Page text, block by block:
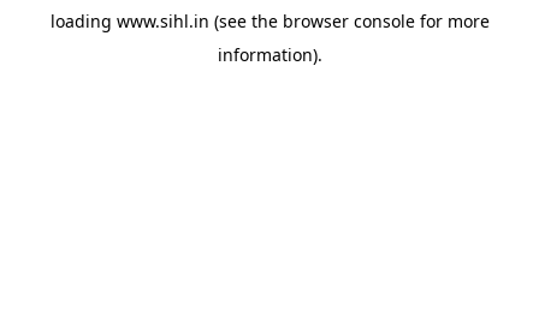
loading www.sihl.in (see the browser consolefor more
information).